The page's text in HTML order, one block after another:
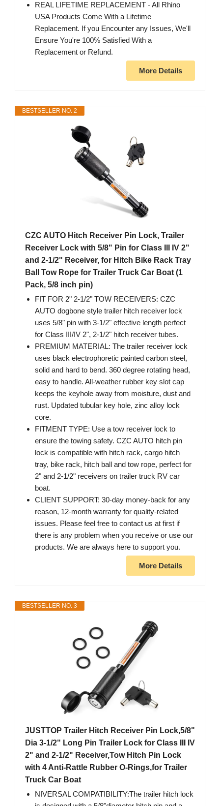
REAL LIFETIME REPLACEMENT - All Rhino
USA Products Come With a Lifetime
Replacement. If you Encounter any Issues, We'll
Ensure You're 100% Satisfied With a
Replacement or Refund.
More Details
BESTSELLER NO. 2
CZC AUTO Hitch Receiver Pin Lock, Trailer
Receiver Lock with 5/8" Pin for Class III IV 2"
and 2-1/2" Receiver, for Hitch Bike Rack Tray
Ball Tow Rope for Trailer Truck Car Boat (1
Pack, 5/8 inch pin)
FIT FOR 2" 2-1/2" TOW RECEIVERS: CZC
AUTO dogbone style trailer hitch receiver lock
uses 5/8" pin with 3-1/2" effective length perfect
for Class III/IV 2", 2-1/2" hitch receiver tubes.
PREMIUM MATERIAL: The trailer receiver lock
uses black electrophoretic painted carbon steel,
solid and hard to bend. 360 degree rotating head,
easy to handle. All-weather rubber key slot cap
keeps the keyhole away from moisture, dust and
rust. Updated tubular key hole, zinc alloy lock
core.
FITMENT TYPE: Use a tow receiver lock to
ensure the towing safety. CZC AUTO hitch pin
lock is compatible with hitch rack, cargo hitch
tray, bike rack, hitch ball and tow rope, perfect for
2" and 2-1/2" receivers on trailer truck RV car
boat.
CLIENT SUPPORT: 30-day money-back for any
reason, 12-month warranty for quality-related
issues. Please feel free to contact us at first if
there is any problem when you receive or use our
products. We are always here to support you.
More Details
BESTSELLER NO. 3
JUSTTOP Trailer Hitch Receiver Pin Lock,5/8"
Dia 3-1/2" Long Pin Trailer Lock for Class III IV
2" and 2-1/2" Receiver,Tow Hitch Pin Lock
with 4 Anti-Rattle Rubber O-Rings,for Trailer
Truck Car Boat
NIVERSAL COMPATIBILITY:The trailer hitch lock